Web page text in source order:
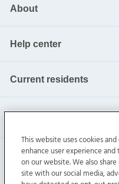
About
Help center
Current residents
This website uses cookies
enhance user experience
on our website. We also
site with our social media,